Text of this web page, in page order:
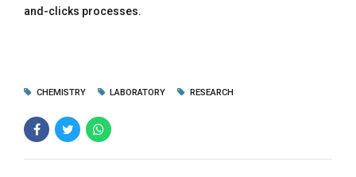
and-clicks processes.
CHEMISTRY LABORATORY RESEARCH